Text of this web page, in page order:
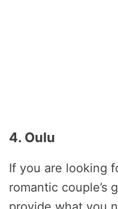
4. Oulu
If you are looking
romantic couple’s